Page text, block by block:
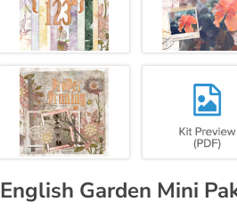
English Garden Mini